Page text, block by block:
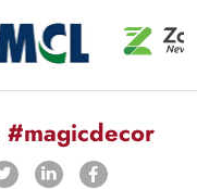
#magicdecor